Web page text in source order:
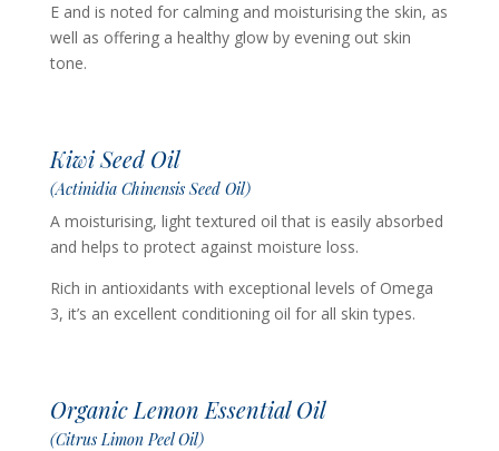
E and is noted for calming and moisturising the skin, as
well as offering a healthy glow by evening out skin
tone.
Kiwi Seed Oil
(Actinidia Chinensis Seed Oil)
A moisturising, light textured oil that is easily absorbed
and helps to protect against moisture loss.
Rich in antioxidants with exceptional levels of Omega
3, it’s an excellent conditioning oil for all skin types.
Organic Lemon Essential Oil
(Citrus Limon Peel Oil)